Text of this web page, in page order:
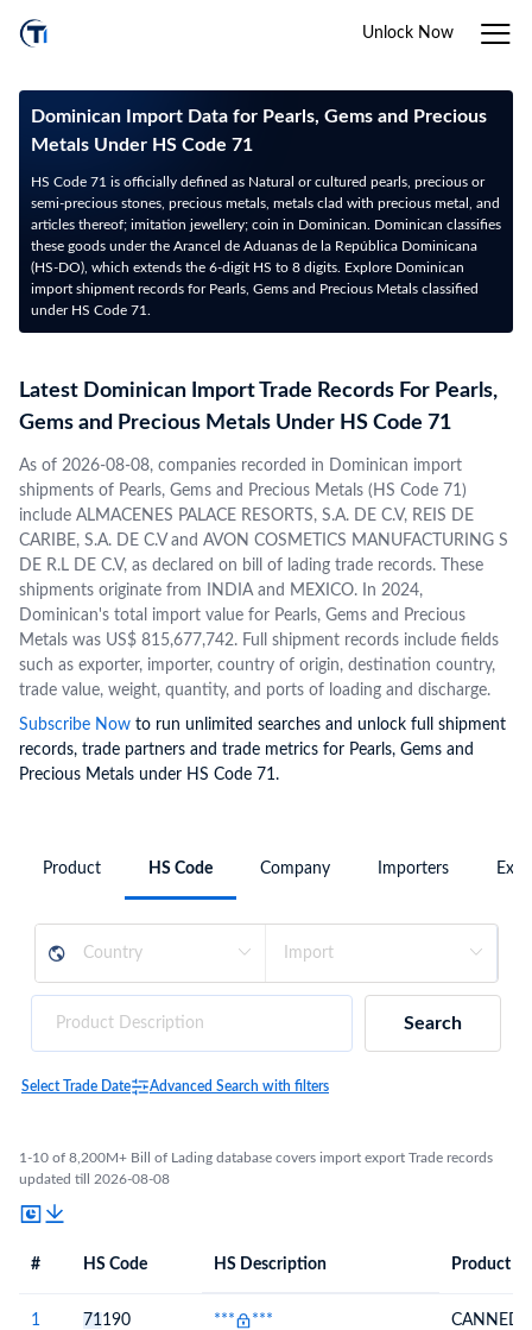
Unlock Now
Dominican Import Data for Pearls, Gems and Precious
Metals Under HS Code 71
HS Code 71 is officially defined as Natural or cultured pearls, precious or
semi-precious stones, precious metals, metals clad with precious metal, and
articles thereof; imitation jewellery; coin in Dominican. Dominican classifies
these goods under the Arancel de Aduanas de la República Dominicana
(HS-DO), which extends the 6-digit HS to 8 digits. Explore Dominican
import shipment records for Pearls, Gems and Precious Metals classified
under HS Code 71.
Latest Dominican Import Trade Records For Pearls,
Gems and Precious Metals Under HS Code 71
As of 2026-08-08, companies recorded in Dominican import
shipments of Pearls, Gems and Precious Metals (HS Code 71)
include ALMACENES PALACE RESORTS, S.A. DE C.V, REIS DE
CARIBE, S.A. DE C.V and AVON COSMETICS MANUFACTURING S
DE R.L DE C.V, as declared on bill of lading trade records. These
shipments originate from INDIA and MEXICO. In 2024,
Dominican's total import value for Pearls, Gems and Precious
Metals was US$ 815,677,742. Full shipment records include fields
such as exporter, importer, country of origin, destination country,
trade value, weight, quantity, and ports of loading and discharge.
Subscribe Now to run unlimited searches and unlock full shipment
records, trade partners and trade metrics for Pearls, Gems and
Precious Metals under HS Code 71.
Product HS Code Company Importers
Search
Select Trade Date Advanced Search with filters
1-10 of 8,200M+ Bill of Lading database covers import export Trade records
updated till 2026-08-08
# HS Code HS Description Product
1 71190 *** ***
CANNED